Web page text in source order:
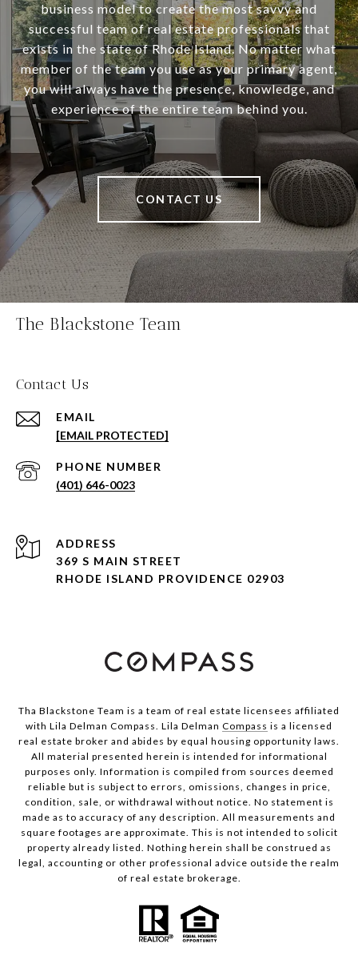
business model to create the most savvy and
successful team of real estate professionals that
exists in the state of Rhode Island. No matter what
member of the team you use as your primary agent,
you will always have the presence, knowledge, and
experience of the entire team behind you.
CONTACT US
The Blackstone Team
Contact Us
EMAIL
[EMAIL PROTECTED]
PHONE NUMBER
(401) 646-0023
ADDRESS
369 S MAIN STREET
RHODE ISLAND PROVIDENCE 02903
Tha Blackstone Team is a team of real estate licensees affiliated
with Lila Delman Compass. Lila Delman Compass is a licensed
real estate broker and abides by equal housing opportunity laws.
All material presented herein is intended for informational
purposes only. Information is compiled from sources deemed
reliable but is subject to errors, omissions, changes in price,
condition, sale, or withdrawal without notice. No statement is
made as to accuracy of any description. All measurements and
square footages are approximate. This is not intended to solicit
property already listed. Nothing herein shall be construed as
legal, accounting or other professional advice outside the realm
of real estate brokerage.